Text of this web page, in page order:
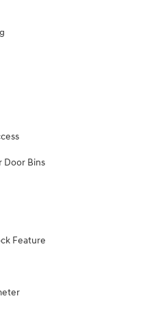
Door Bins
Feature